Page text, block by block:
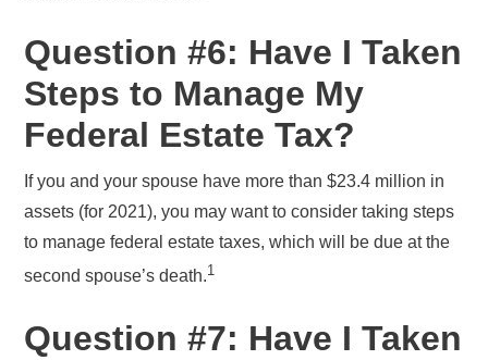
Question #6: Have I Taken
Steps to Manage My
Federal Estate Tax?
If you and your spouse have more than $23.4 million in
assets (for 2021), you may want to consider taking steps
to manage federal estate taxes, which will be due at the
second spouse’s death.1
Question #7: Have I Taken